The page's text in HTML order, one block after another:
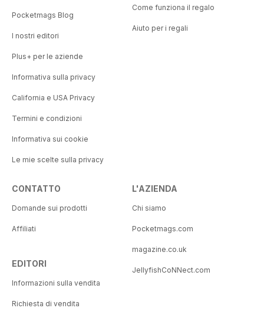
Pocketmags Blog
I nostri editori
Plus+ per le aziende
Informativa sulla privacy
California e USA Privacy
Termini e condizioni
Informativa sui cookie
Le mie scelte sulla privacy
Come funziona il regalo
Aiuto per i regali
CONTATTO
Domande sui prodotti
Affiliati
EDITORI
Informazioni sulla vendita
Richiesta di vendita
L'AZIENDA
Chi siamo
Pocketmags.com
magazine.co.uk
JellyfishCoNNect.com